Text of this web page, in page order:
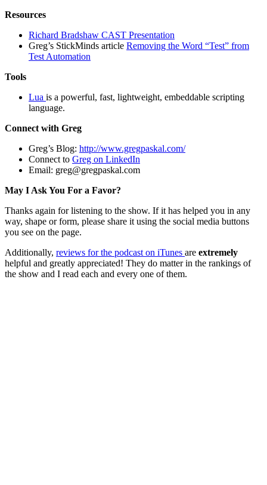
Resources
Richard Bradshaw CAST Presentation
Greg’s StickMinds article Removing the Word “Test” from
Test Automation
Tools
Lua is a powerful, fast, lightweight, embeddable scripting
language.
Connect with Greg
Greg’s Blog: http://www.gregpaskal.com/
Connect to Greg on LinkedIn
Email: greg@gregpaskal.com
May I Ask You For a Favor?
Thanks again for listening to the show. If it has helped you in any
way, shape or form, please share it using the social media buttons
you see on the page.
Additionally, reviews for the podcast on iTunes are extremely
helpful and greatly appreciated! They do matter in the rankings of
the show and I read each and every one of them.